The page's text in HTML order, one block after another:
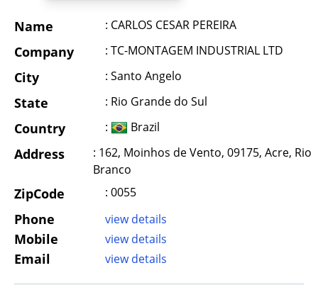
Name : CARLOS CESAR PEREIRA
Company : TC-MONTAGEM INDUSTRIAL LTD
City : Santo Angelo
State : Rio Grande do Sul
Country : Brazil
Address
: 162, Moinhos de Vento, 09175, Acre, Rio
Branco
ZipCode : 0055
Phone view details
Mobile view details
Email view details